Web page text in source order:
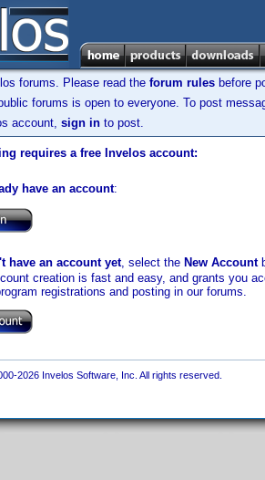
forums. Please read the forum rules before
forums is open to everyone. To post
account, sign in to post.
requires a free Invelos account:
have an account:
have an account yet, select the New Account
creation is fast and easy, and grants you
registrations and posting in our forums.
2026 Invelos Software, Inc. All rights reserved.